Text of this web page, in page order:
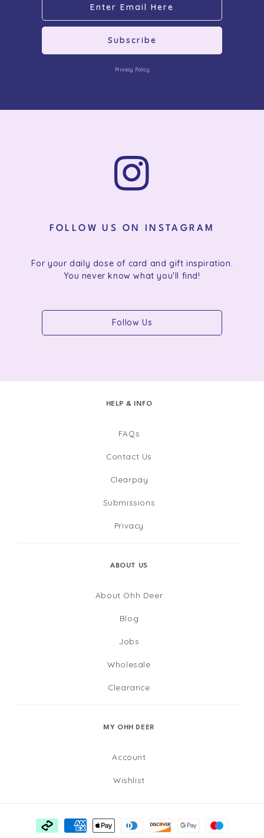
Subscribe
Privacy Policy
FOLLOW US ON INSTAGRAM
For your daily dose of card and gift inspiration.
You never know what you'll find!
Follow Us
HELP & INFO
FAQs
Contact Us
Clearpay
Submissions
Privacy
ABOUT US
About Ohh Deer
Blog
Jobs
Wholesale
Clearance
MY OHH DEER
Account
Wishlist
Payment
methods